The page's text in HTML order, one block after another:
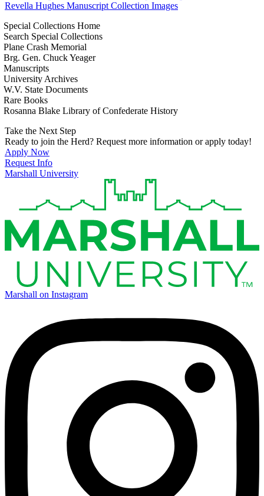
Revella Hughes Manuscript Collection Images
Special Collections Home
Search Special Collections
Plane Crash Memorial
Brg. Gen. Chuck Yeager
Manuscripts
University Archives
W.V. State Documents
Rare Books
Rosanna Blake Library of Confederate History
Take the Next Step
Ready to join the Herd? Request more information or apply today!
Apply Now
Request Info
Marshall University
Marshall on Instagram